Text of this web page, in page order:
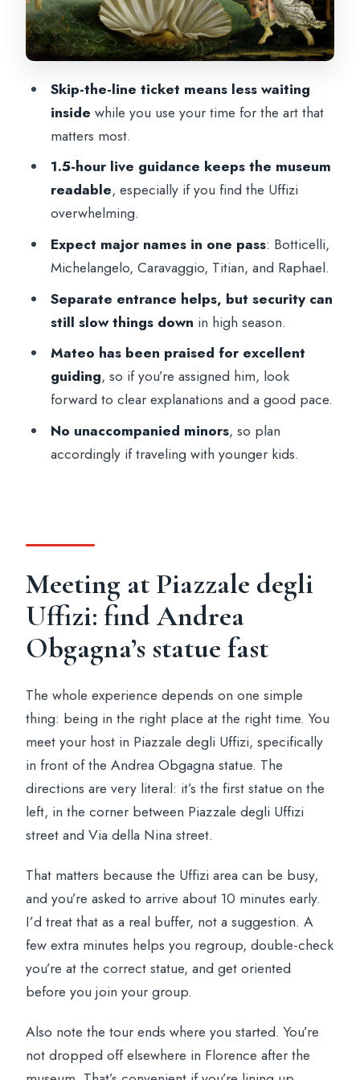
harder in person
Titian: Venus of Urbino and the
psychology of gaze
Raphael: Madonna of the Goldfinch and
the feeling of calm
How the guide keeps pace in a museum
that crowds your senses
Itinerary walkthrough: what happens at
each stop
Stop 1: Piazzale degli Uffizi (meeting at
Andrea Obgagna statue)
Stop 2: Uffizi Gallery (the 1.5-hour
guided portion)
Stop 3: back at the meeting point area
Value and fit: is $100.40 worth it for most
people?
Common snags to plan for (so you don’t
tour
Should you book this Uffizi Gallery small-
group tour?
FAQ
Where do I meet the host for the tour?
How long is the Uffizi Gallery tour?
What’s included in the price?
Which languages are available for the
Is the tour wheelchair accessible?
Can I cancel if my plans change?
Skip-the-line ticket means less waiting
inside while you use your time for the art that
matters most.
1.5-hour live guidance keeps the museum
readable, especially if you find the Uffizi
overwhelming.
Expect major names in one pass: Botticelli,
Michelangelo, Caravaggio, Titian, and Raphael.
Separate entrance helps, but security can
still slow things down in high season.
Mateo has been praised for excellent
guiding, so if you’re assigned him, look
forward to clear explanations and a good pace.
No unaccompanied minors, so plan
accordingly if traveling with younger kids.
Meeting at Piazzale degli
Uffizi: find Andrea
Obgagna’s statue fast
The whole experience depends on one simple
thing: being in the right place at the right time. You
meet your host in Piazzale degli Uffizi, specifically
in front of the Andrea Obgagna statue. The
directions are very literal: it’s the first statue on the
left, in the corner between Piazzale degli Uffizi
street and Via della Nina street.
That matters because the Uffizi area can be busy,
and you’re asked to arrive about 10 minutes early.
I’d treat that as a real buffer, not a suggestion. A
few extra minutes helps you regroup, double-check
you’re at the correct statue, and get oriented
before you join your group.
Also note the tour ends where you started. You’re
not dropped off elsewhere in Florence after the